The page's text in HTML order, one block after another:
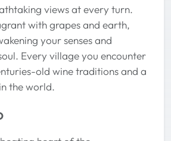
views at every turn.
with grapes and earth,
your senses and
Every village you encounter
old wine traditions and a
the world.